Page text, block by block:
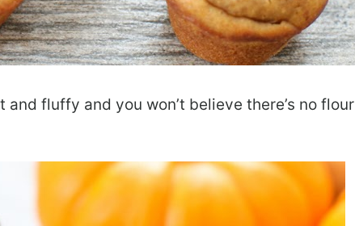
fluffy and you won’t believe there’s no flour